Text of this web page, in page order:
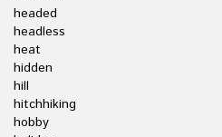
headed
headless
heat
hidden
hill
hitchhiking
hobby